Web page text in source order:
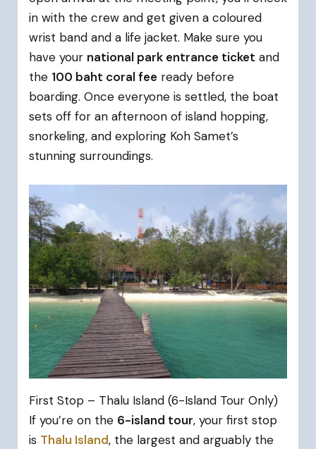
in with the crew and get given a coloured
wrist band and a life jacket. Make sure you
have your national park entrance ticket and
the 100 baht coral fee ready before
boarding. Once everyone is settled, the boat
sets off for an afternoon of island hopping,
snorkeling, and exploring Koh Samet’s
stunning surroundings.
First Stop – Thalu Island (6-Island Tour Only)
If you’re on the 6-island tour, your first stop
is Thalu Island, the largest and arguably the